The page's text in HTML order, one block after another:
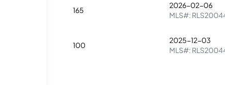
165
2026-02-06
MLS#:
100
2025-12-03
MLS#: